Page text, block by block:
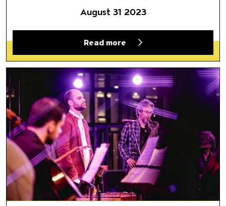
August 31 2023
Read more
A River Runs Through It: Amir